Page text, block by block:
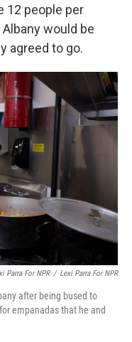
12 people per
would be
agreed to go.
Parra For NPR / Lexi Parra For NPR
after being bused to
empanadas that he and